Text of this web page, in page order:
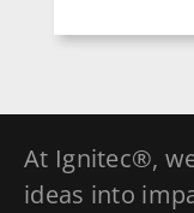
At Ignitec®,
ideas into